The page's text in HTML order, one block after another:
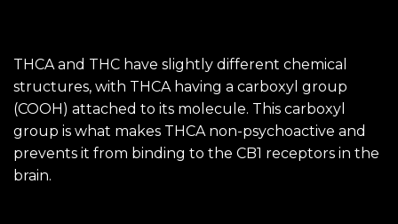
THCA and THC have slightly different chemical
structures, with THCA having a carboxyl group
(COOH) attached to its molecule. This carboxyl
group is what makes THCA non-psychoactive and
prevents it from binding to the CB1 receptors in the
brain.